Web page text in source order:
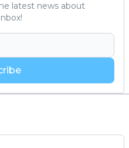
latest news about